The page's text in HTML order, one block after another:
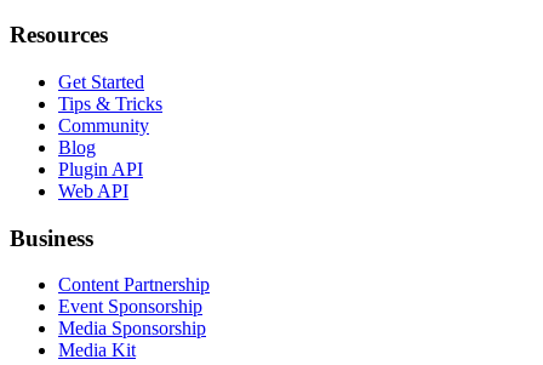
Resources
Get Started
Tips & Tricks
Community
Blog
Plugin API
Web API
Business
Content Partnership
Event Sponsorship
Media Sponsorship
Media Kit